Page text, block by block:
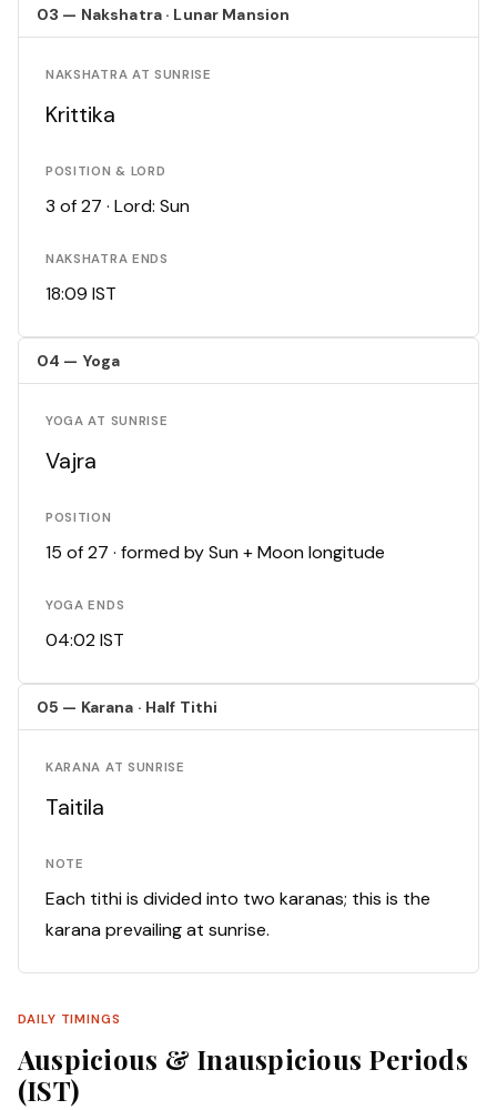
03 — Nakshatra · Lunar Mansion
NAKSHATRA AT SUNRISE
Krittika
POSITION & LORD
3 of 27 · Lord: Sun
NAKSHATRA ENDS
18:09 IST
04 — Yoga
YOGA AT SUNRISE
Vajra
POSITION
15 of 27 · formed by Sun + Moon longitude
YOGA ENDS
04:02 IST
05 — Karana · Half Tithi
KARANA AT SUNRISE
Taitila
NOTE
Each tithi is divided into two karanas; this is the
karana prevailing at sunrise.
DAILY TIMINGS
Auspicious & Inauspicious Periods
(IST)